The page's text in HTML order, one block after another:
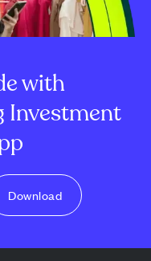
with
Investment
Download